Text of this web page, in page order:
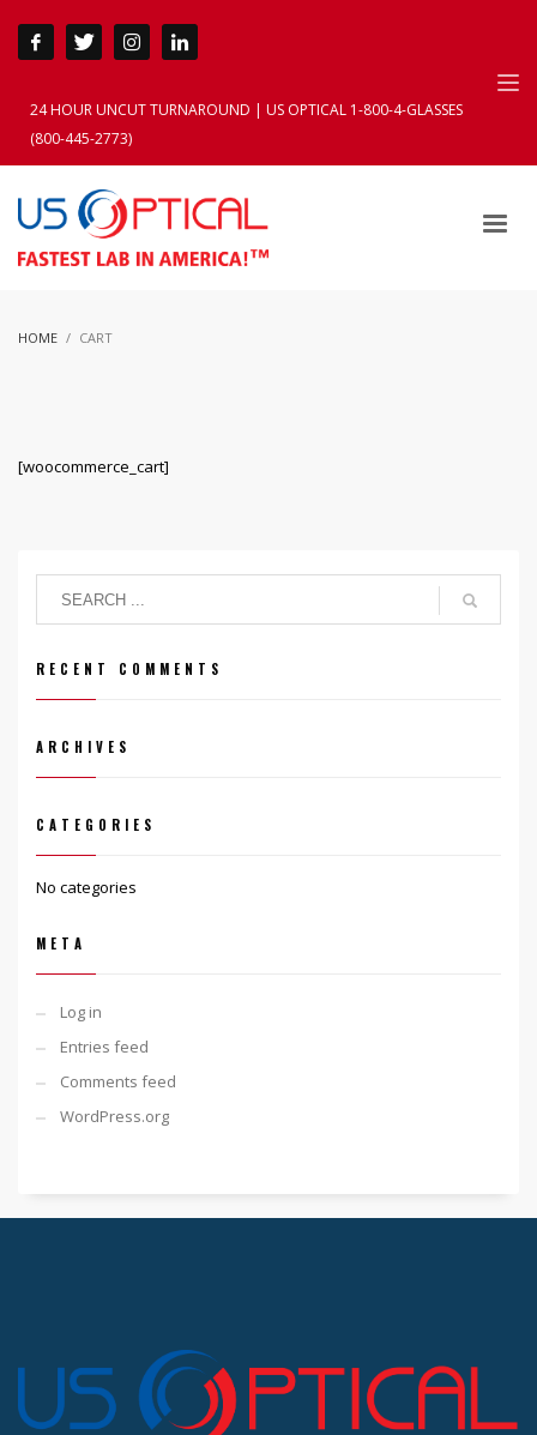
24 HOUR UNCUT TURNAROUND | US OPTICAL 1-800-4-GLASSES
(800-445-2773)
HOME CART
[woocommerce_cart]
RECENT COMMENTS
ARCHIVES
CATEGORIES
No categories
META
Log in
Entries feed
Comments feed
WordPress.org